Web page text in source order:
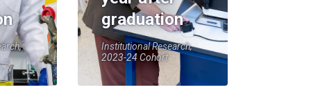
graduation
Institutional Research,
2023-24 Cohort